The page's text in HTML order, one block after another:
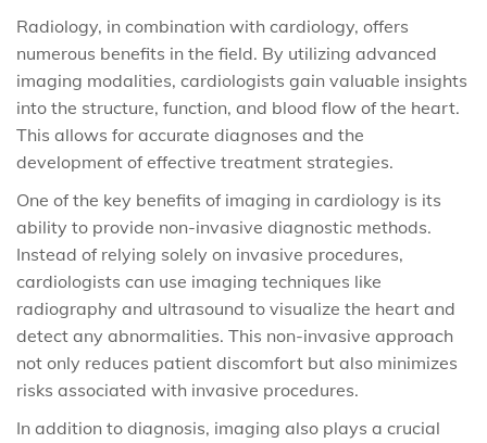
Radiology, in combination with cardiology, offers
numerous benefits in the field. By utilizing advanced
imaging modalities, cardiologists gain valuable insights
into the structure, function, and blood flow of the heart.
This allows for accurate diagnoses and the
development of effective treatment strategies.
One of the key benefits of imaging in cardiology is its
ability to provide non-invasive diagnostic methods.
Instead of relying solely on invasive procedures,
cardiologists can use imaging techniques like
radiography and ultrasound to visualize the heart and
detect any abnormalities. This non-invasive approach
not only reduces patient discomfort but also minimizes
risks associated with invasive procedures.
In addition to diagnosis, imaging also plays a crucial